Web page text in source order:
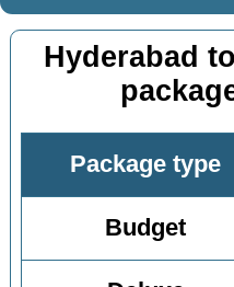
Hyderabad
Package type
Budget